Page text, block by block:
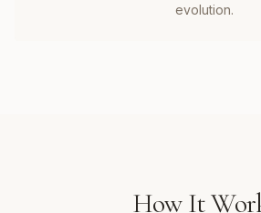
evolution.
How It